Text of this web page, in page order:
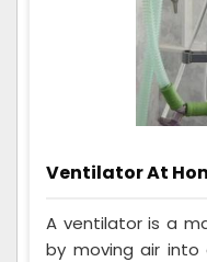
Ventilator At
A ventilator is a
by moving air into